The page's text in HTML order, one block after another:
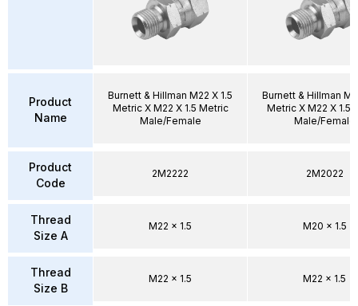
Product
Name
Product
Code
Thread
Size A
Thread
Size B
Burnett & Hillman M22 X 1.5
Metric X M22 X 1.5 Metric
Male/Female
2M2222
M22 x 1.5
M22 x 1.5
Burnett & Hillman
Metric X M22 X 1.5
Male/Female
2M2022
M20 x 1.5
M22 x 1.5